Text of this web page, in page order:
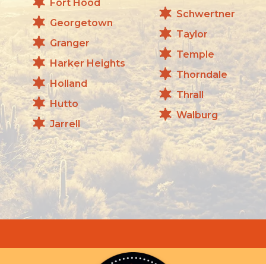
Fort Hood
Georgetown
Granger
Harker Heights
Holland
Hutto
Jarrell
Schwertner
Taylor
Temple
Thorndale
Thrall
Walburg